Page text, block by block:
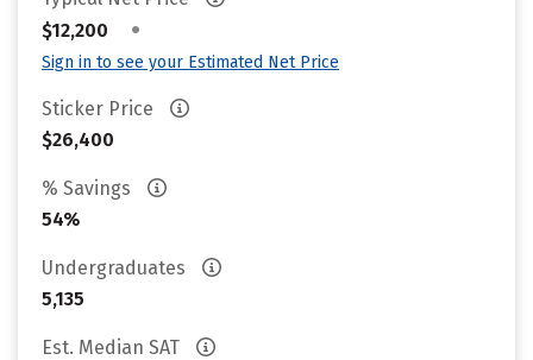
$12,200
•
Sign in to see your Estimated Net Price
Sticker Price
$26,400
% Savings
54%
Undergraduates
5,135
Est. Median SAT